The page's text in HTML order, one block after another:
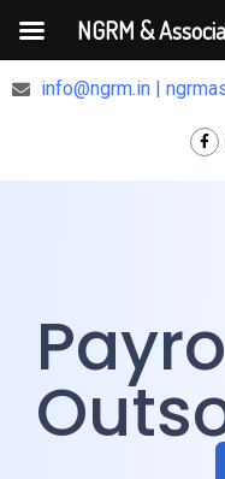
+91 9810375448
info@ngrm.in |
NGRM &